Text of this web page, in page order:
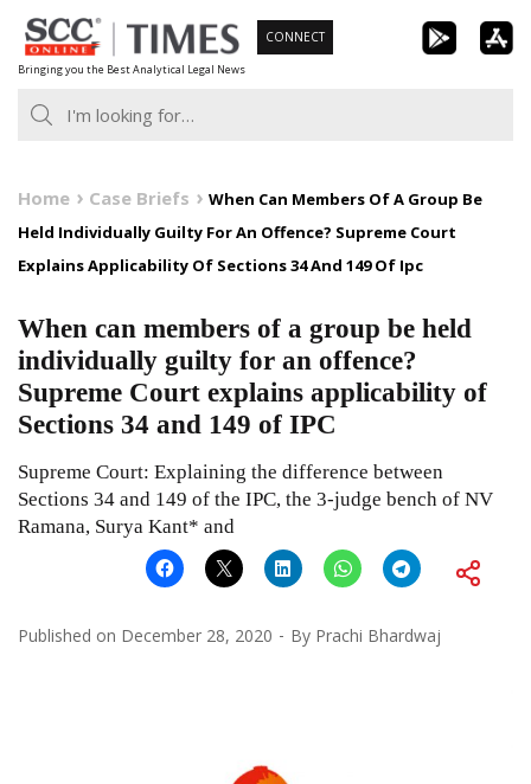
Skip
to
content
Bringing you the Best Analytical Legal News
CONNECT
Home Case Briefs
When Can Members Of A Group Be
Held Individually Guilty For An Offence? Supreme Court
Explains Applicability Of Sections 34 And 149 Of Ipc
When can members of a group be held
individually guilty for an offence?
Supreme Court explains applicability of
Sections 34 and 149 of IPC
Supreme Court: Explaining the difference between
Sections 34 and 149 of the IPC, the 3-judge bench of NV
Ramana, Surya Kant* and
Published on December 28, 2020 By Prachi Bhardwaj